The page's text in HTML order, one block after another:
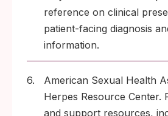
reference on clinical
patient-facing diagnosis
information.
6.
American Sexual Health
Herpes Resource Center.
and support resources,